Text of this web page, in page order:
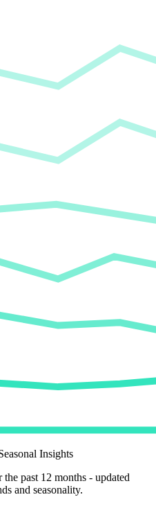
Insights
past 12 months - updated
and seasonality.